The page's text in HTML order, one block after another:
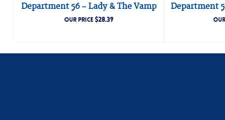
Department 56 – Lady & The Vamp
OUR PRICE$28.39
Department